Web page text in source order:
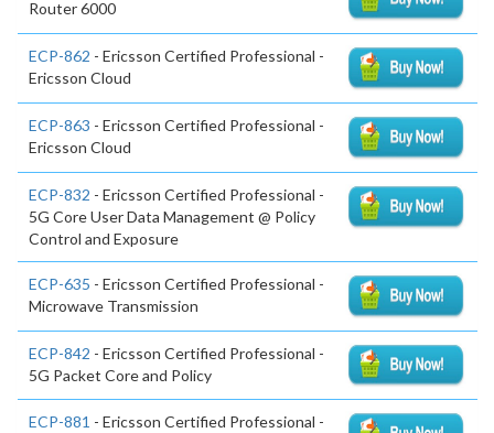
Router 6000
ECP-862 - Ericsson Certified Professional -
Ericsson Cloud
ECP-863 - Ericsson Certified Professional -
Ericsson Cloud
ECP-832 - Ericsson Certified Professional -
5G Core User Data Management @ Policy
Control and Exposure
ECP-635 - Ericsson Certified Professional -
Microwave Transmission
ECP-842 - Ericsson Certified Professional -
5G Packet Core and Policy
ECP-881 - Ericsson Certified Professional -